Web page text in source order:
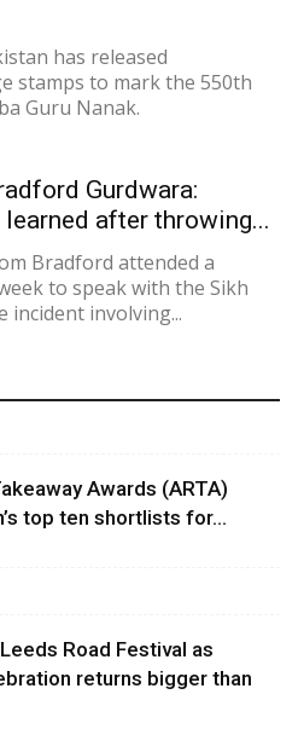
has released
stamps to mark the 550th
Guru Nanak.
Gurdwara:
after throwing...
Bradford attended a
to speak with the Sikh
incident involving...
Awards (ARTA)
top ten shortlists for...
Road Festival as
returns bigger than